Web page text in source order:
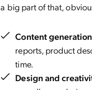
a big part of that,
Content
reports, product
time.
Design and